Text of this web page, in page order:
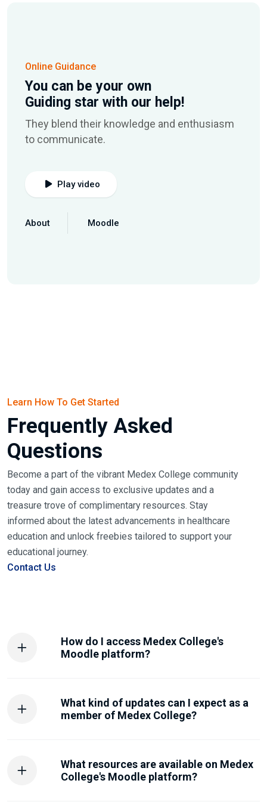
Online Guidance
You can be your own
Guiding star with our help!
They blend their knowledge and enthusiasm
to communicate.
Play video
About Moodle
Learn How To Get Started
Frequently Asked
Questions
Become a part of the vibrant Medex College community
today and gain access to exclusive updates and a
treasure trove of complimentary resources. Stay
informed about the latest advancements in healthcare
education and unlock freebies tailored to support your
educational journey.
Contact Us
How do I access Medex College's
Moodle platform?
What kind of updates can I expect as a
member of Medex College?
What resources are available on Medex
College's Moodle platform?